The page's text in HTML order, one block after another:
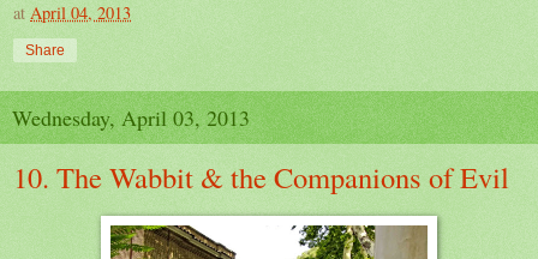
at April 04, 2013
Share
Wednesday, April 03, 2013
10. The Wabbit & the Companions of Evil